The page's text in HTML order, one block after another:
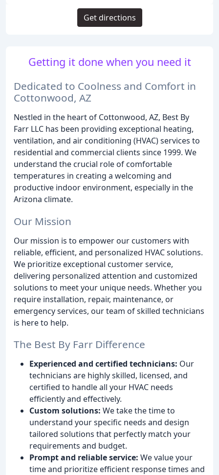
Getting it done when you need it
Dedicated to Coolness and Comfort in
Cottonwood, AZ
Nestled in the heart of Cottonwood, AZ, Best By
Farr LLC has been providing exceptional heating,
ventilation, and air conditioning (HVAC) services to
residential and commercial clients since 1999. We
understand the crucial role of comfortable
temperatures in creating a welcoming and
productive indoor environment, especially in the
Arizona climate.
Our Mission
Our mission is to empower our customers with
reliable, efficient, and personalized HVAC solutions.
We prioritize exceptional customer service,
delivering personalized attention and customized
solutions to meet your unique needs. Whether you
require installation, repair, maintenance, or
emergency services, our team of skilled technicians
is here to help.
The Best By Farr Difference
Experienced and certified technicians: Our
technicians are highly skilled, licensed, and
certified to handle all your HVAC needs
efficiently and effectively.
Custom solutions: We take the time to
understand your specific needs and design
tailored solutions that perfectly match your
requirements and budget.
Prompt and reliable service: We value your
time and prioritize efficient response times and
Get directions